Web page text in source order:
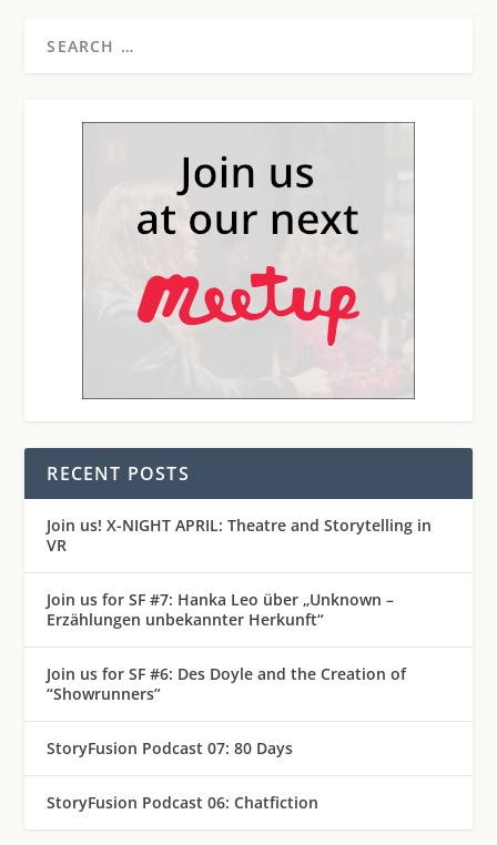
RECENT POSTS
Join us! X-NIGHT APRIL: Theatre and Storytelling in
VR
Join us for SF #7: Hanka Leo über „Unknown –
Erzählungen unbekannter Herkunft“
Join us for SF #6: Des Doyle and the Creation of
“Showrunners”
StoryFusion Podcast 07: 80 Days
StoryFusion Podcast 06: Chatfiction